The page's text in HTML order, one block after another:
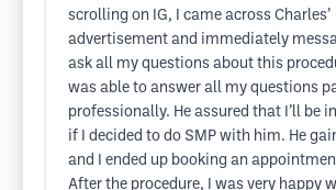
scrolling on IG, I came across Charles’
advertisement and immediately
ask all my questions about this
was able to answer all my questions
professionally. He assured that I’ll be
if I decided to do SMP with him. He
and I ended up booking an
After the procedure, I was very happy